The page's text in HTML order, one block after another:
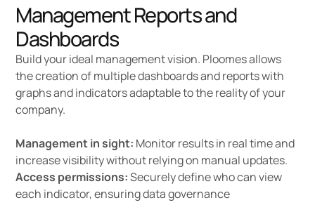
Management Reports and
Dashboards
Build your ideal management vision. Ploomes allows
the creation of multiple dashboards and reports with
graphs and indicators adaptable to the reality of your
company.
Management in sight: Monitor results in real time and
increase visibility without relying on manual updates.
Access permissions:Securely define who can view
each indicator, ensuring data governance